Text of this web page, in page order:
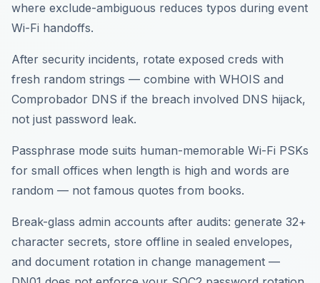
where exclude-ambiguous reduces typos during event
Wi-Fi handoffs.
After security incidents, rotate exposed creds with
fresh random strings — combine with WHOIS and
Comprobador DNS if the breach involved DNS hijack,
not just password leak.
Passphrase mode suits human-memorable Wi-Fi PSKs
for small offices when length is high and words are
random — not famous quotes from books.
Break-glass admin accounts after audits: generate 32+
character secrets, store offline in sealed envelopes,
and document rotation in change management —